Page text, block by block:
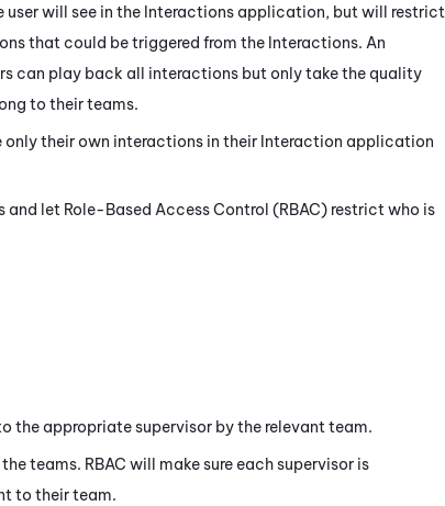
will see in the Interactions application, but will restrict
that could be triggered from the Interactions. An
can play back all interactions but only take the quality
to their teams.
only their own interactions in their Interaction application
let Role-Based Access Control (RBAC) restrict who is
the appropriate supervisor by the relevant team.
teams. RBAC will make sure each supervisor is
to their team.